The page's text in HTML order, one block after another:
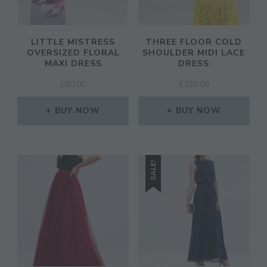
LITTLE MISTRESS
OVERSIZED FLORAL
MAXI DRESS
£ 80.00
BUY NOW
THREE FLOOR COLD
SHOULDER MIDI LACE
DRESS
£ 320.00
BUY NOW
SALE!